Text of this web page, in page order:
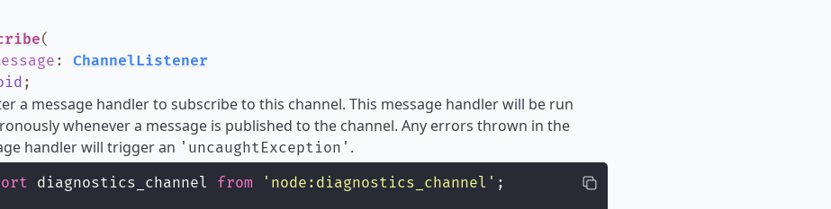
(
: ChannelListener
;
a message handler to subscribe to this channel. This message handler will be run
whenever a message is published to the channel. Any errors thrown in the
handler will trigger an 'uncaughtException' .
diagnostics_channel from ' node:diagnostics_channel ' ;